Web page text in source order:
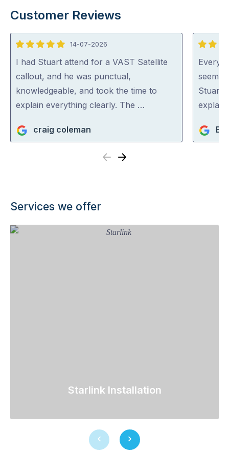
Customer Reviews
5
out
of
5
14-07-2026
I had Stuart attend for a VAST Satellite
callout, and he was punctual,
knowledgeable, and took the time to
explain everything clearly. The …
craig coleman
5
out
of
5
seem
Stuart
Previous
Next
Services we offer
Starlink Installation
PreviousNext